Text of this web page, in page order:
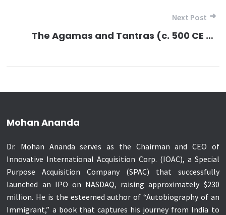
Next Post
The Agamas and Tantras (c. 500 CE onwards)
Mohan Ananda
Dr. Mohan Ananda serves as the Chairman and CEO of
Innovative International Acquisition Corp. (IOAC), a Special
Purpose Acquisition Company (SPAC) that successfully
launched an IPO on NASDAQ, raising approximately $230
million. He is the esteemed author of “Autobiography of an
Immigrant,” a book that captures his journey from India to